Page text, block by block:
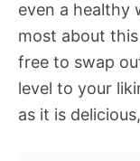
even a healthy
most about
free to swap
level to your
as it is